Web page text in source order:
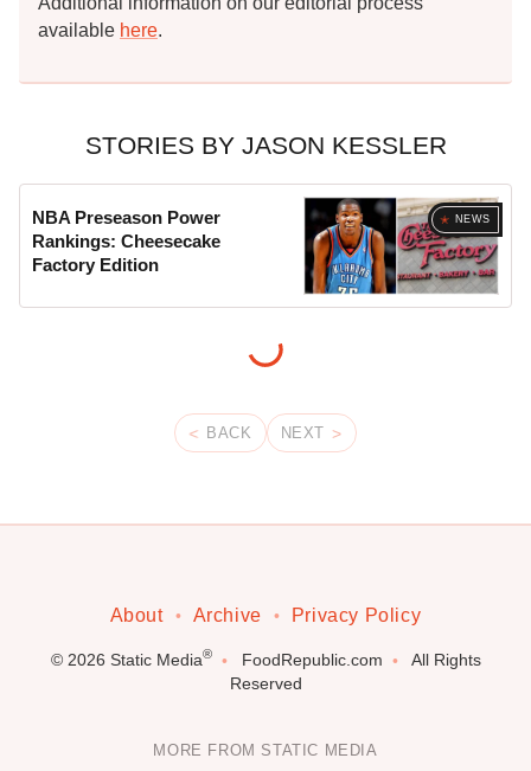
available here.
STORIES BY JASON KESSLER
NEWS
NBA Preseason Power
Rankings: Cheesecake
Factory Edition
BACK NEXT
About Archive Privacy Policy
© 2026 Static Media® FoodRepublic.com
All Rights
Reserved
MORE FROM STATIC MEDIA